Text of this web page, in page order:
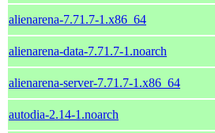
alienarena-7.71.7-1.x86_64
alienarena-data-7.71.7-1.noarch
alienarena-server-7.71.7-1.x86_64
autodia-2.14-1.noarch